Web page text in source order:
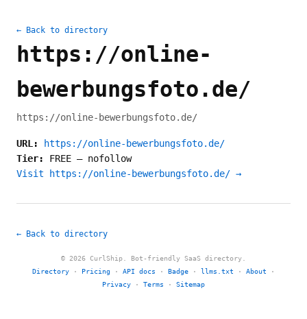
← Back to directory
https://online-
bewerbungsfoto.de/
https://online-bewerbungsfoto.de/
URL:
https://online-bewerbungsfoto.de/
Tier: FREE — nofollow
Visit https://online-bewerbungsfoto.de/ →
← Back to directory
© 2026 CurlShip. Bot-friendly SaaS directory.
Directory · Pricing · API docs · Badge · llms.txt · About ·
Privacy · Terms · Sitemap